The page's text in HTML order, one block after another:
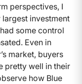
perspectives, I
investment
some control
Even in
market, buyers
pretty well in their
how Blue